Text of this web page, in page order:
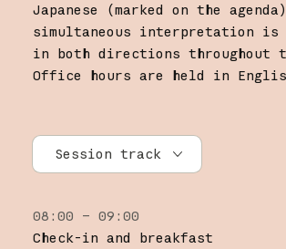
Japanese (marked on the
simultaneous interpretation is
in both directions throughout
Office hours are held in
Session track
Research
08:00 – 09:00
Check-in and breakfast